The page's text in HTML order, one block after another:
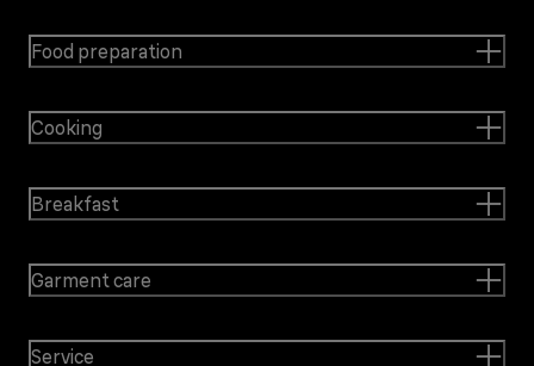
Food preparation
Cooking
Breakfast
Garment care
Service